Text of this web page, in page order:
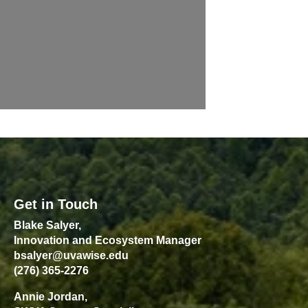
Get in Touch
Blake Salyer,
Innovation and Ecosystem Manager
bsalyer@uvawise.edu
(276) 365-2276
Annie Jordan,